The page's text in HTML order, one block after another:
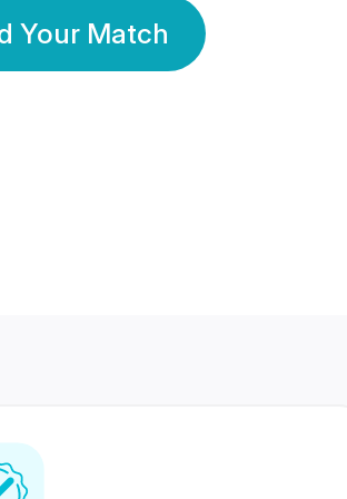
Your Match